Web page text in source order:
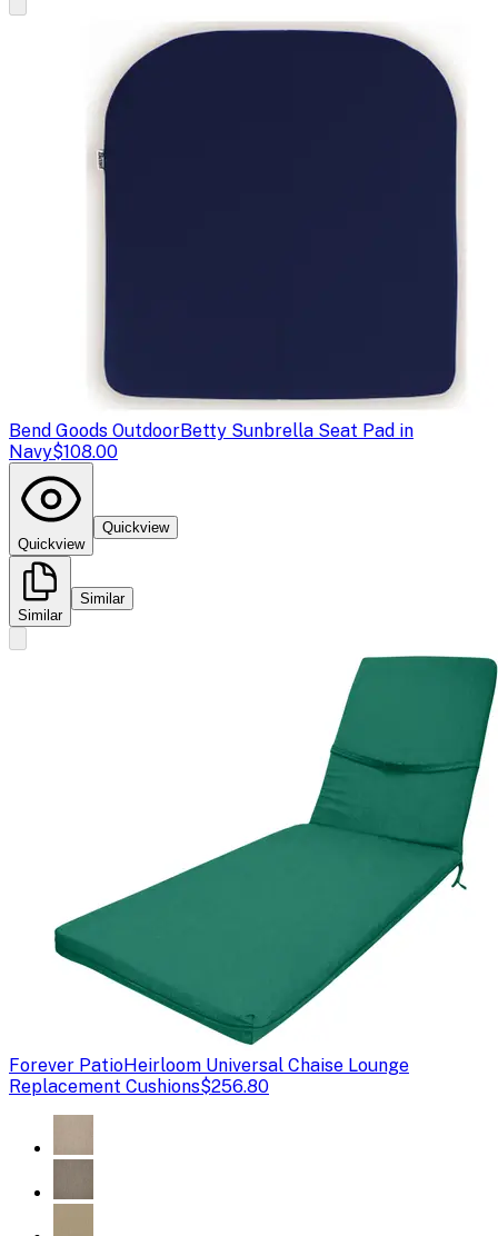
Bend Goods OutdoorBetty Sunbrella Seat Pad in
Navy$108.00
Quickview
Quickview
Similar
Similar
Forever PatioHeirloom Universal Chaise Lounge
Replacement Cushions$256.80